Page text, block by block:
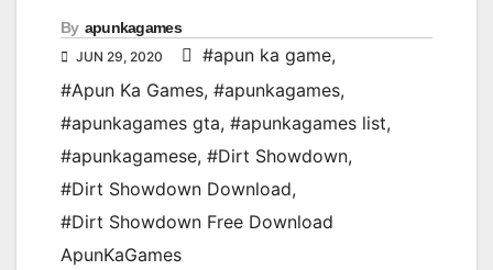
By apunkagames
JUN 29, 2020 #apun ka game,
#Apun Ka Games, #apunkagames,
#apunkagames gta, #apunkagames list,
#apunkagamese, #Dirt Showdown,
#Dirt Showdown Download,
#Dirt Showdown Free Download
ApunKaGames